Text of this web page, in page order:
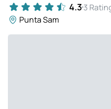
4.33
Punta Sam